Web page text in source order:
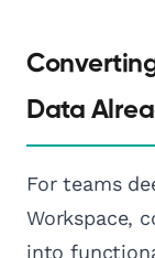
Data
For teams
Workspace,
into